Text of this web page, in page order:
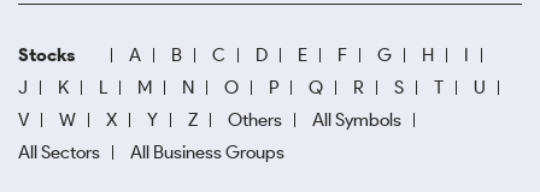
Stocks A B C D E F G H
I
J
K L M N O P Q R S T
U
V
W X Y Z Others
All Symbols
All Sectors
All Business Groups